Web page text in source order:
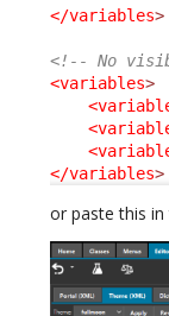
</variables>
<!-- No
<variables>
</variables>
or paste this